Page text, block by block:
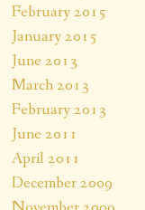
February 2015
January 2015
June 2013
March 2013
February 2013
June 2011
April 2011
December 2009